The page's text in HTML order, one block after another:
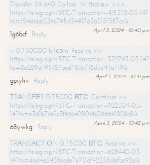
Transfer 59 640 Dollars. Withdrаw >>>
https://telegra.ph/BTC-Transaction--415378-03-14?
hs=154dbb6239c795d3491763a2151387cc&
April 3, 2024 - 10:40 pm
1g6bcf
Reply
+ 0.750000 bitсоin. Receive >>
https://telegra.ph/BTC-Transaction--332793-03-14?
hs=8a289a495187bed48dc1f18d3e44a719&
April 3, 2024 - 10:41 pm
gpiyhv
Reply
ТRАNSFЕR 0,75000 ВТС. Continue >>
https://telegra.ph/BTC-Transaction--922304-03-
14?hs=e361b7ce2c3f96c42809b096691828c8&
April 3, 2024 - 10:42 pm
68ywkg
Reply
TRАNSАСТIОN 0,75000 ВТС. Receive >>
https://telegra.ph/BTC-Transaction--628440-03-
14?hs=dad4a2438ecde7e70df42258dafbc92a&